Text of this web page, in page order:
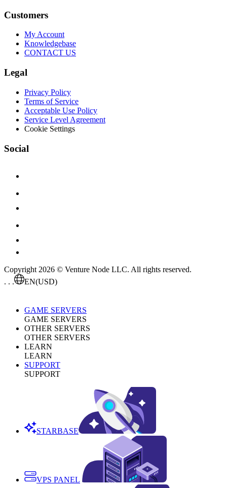
Customers
My Account
Knowledgebase
CONTACT US
Legal
Privacy Policy
Terms of Service
Acceptable Use Policy
Service Level Agreement
Cookie Settings
Social
Copyright 2026 © Venture Node LLC. All rights reserved.
. . .
EN(USD)
GAME SERVERS
GAME SERVERS
OTHER SERVERS
OTHER SERVERS
LEARN
LEARN
SUPPORT
SUPPORT
STARBASE
VPS PANEL